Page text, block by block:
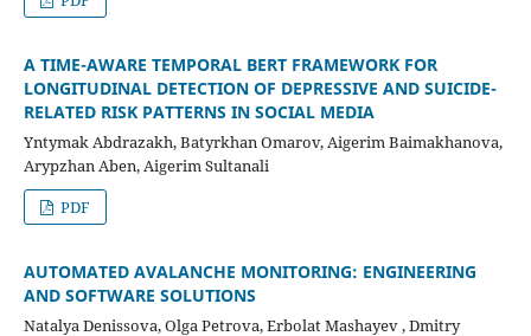
A TIME-AWARE TEMPORAL BERT FRAMEWORK FOR
LONGITUDINAL DETECTION OF DEPRESSIVE AND SUICIDE-
RELATED RISK PATTERNS IN SOCIAL MEDIA
Yntymak Abdrazakh, Batyrkhan Omarov, Aigerim Baimakhanova,
Arypzhan Aben, Aigerim Sultanali
PDF
AUTOMATED AVALANCHE MONITORING: ENGINEERING
AND SOFTWARE SOLUTIONS
Natalya Denissova, Olga Petrova, Erbolat Mashayev , Dmitry